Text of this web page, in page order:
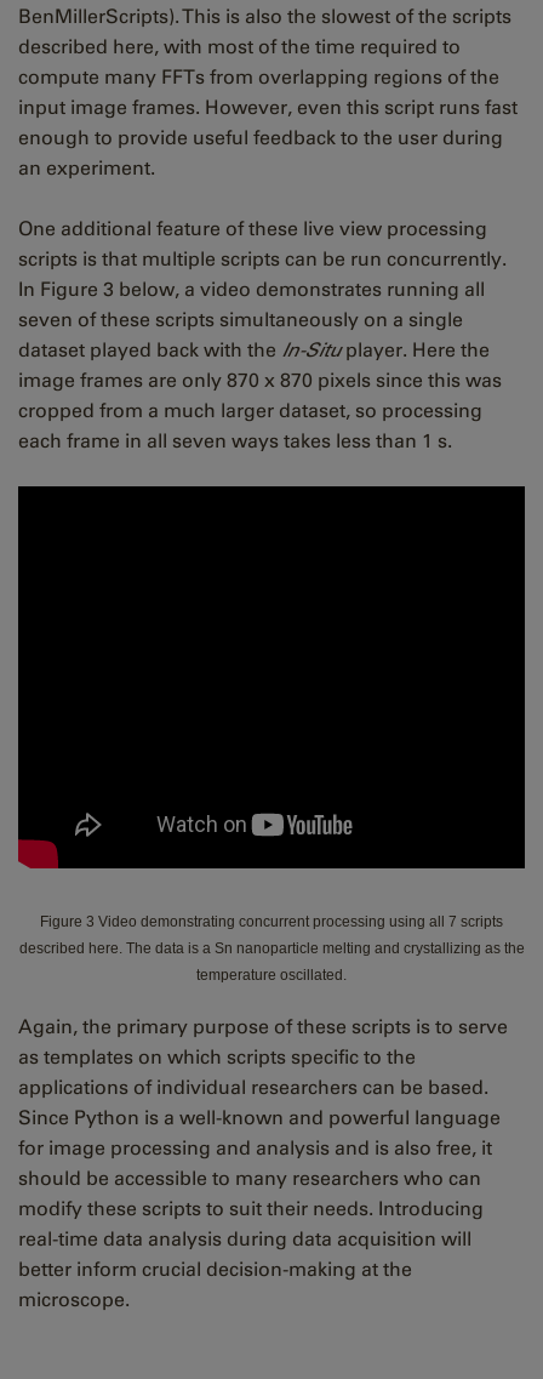
BenMillerScripts). This is also the slowest of the scripts
described here, with most of the time required to
compute many FFTs from overlapping regions of the
input image frames. However, even this script runs fast
enough to provide useful feedback to the user during
an experiment.
One additional feature of these live view processing
scripts is that multiple scripts can be run concurrently.
In Figure 3 below, a video demonstrates running all
seven of these scripts simultaneously on a single
dataset played back with the In-Situplayer. Here the
image frames are only 870 x 870 pixels since this was
cropped from a much larger dataset, so processing
each frame in all seven ways takes less than 1 s.
Figure 3 Video demonstrating concurrent processing using all 7 scripts
described here. The data is a Sn nanoparticle melting and crystallizing as the
temperature oscillated.
Again, the primary purpose of these scripts is to serve
as templates on which scripts specific to the
applications of individual researchers can be based.
Since Python is a well-known and powerful language
for image processing and analysis and is also free, it
should be accessible to many researchers who can
modify these scripts to suit their needs. Introducing
real-time data analysis during data acquisition will
better inform crucial decision-making at the
microscope.